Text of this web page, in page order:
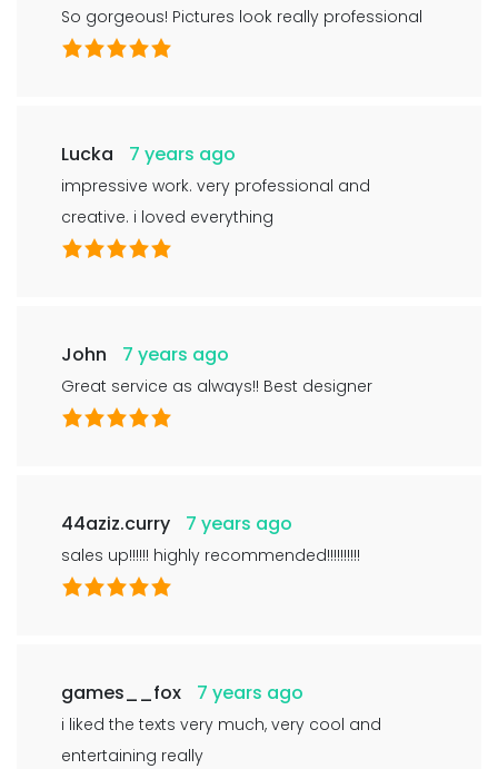
So gorgeous! Pictures look really professional
Lucka 7 years ago
impressive work. very professional and
creative. i loved everything
John 7 years ago
Great service as always!! Best designer
44aziz.curry 7 years ago
sales up!!!!!! highly recommended!!!!!!!!!!
games__fox 7 years ago
i liked the texts very much, very cool and
entertaining really